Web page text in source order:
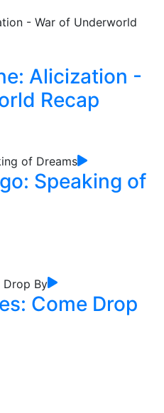
Alicization -
Recap
Speaking of
Come Drop